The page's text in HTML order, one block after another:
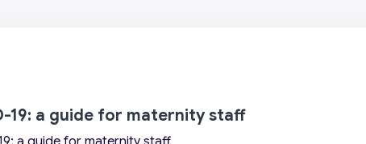
19: a guide for maternity staff